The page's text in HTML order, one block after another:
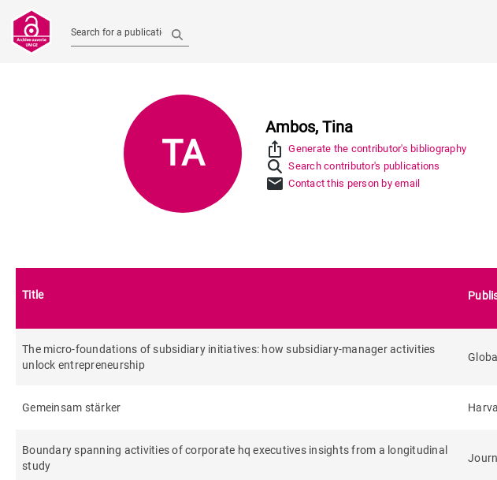
Search for a publication
TA
Ambos, Tina
ios_share
Generate the contributor's bibliography
Search contributor's publications
mail Contact this person by email
Title
The micro-foundations of subsidiary initiatives: how subsidiary-manager activities
unlock entrepreneurship
Gemeinsam stärker
Boundary spanning activities of corporate hq executives insights from a longitudinal
study